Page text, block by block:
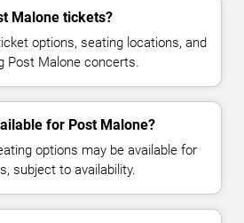
Malone tickets?
options, seating locations, and
Post Malone concerts.
for Post Malone?
options may be available for
subject to availability.